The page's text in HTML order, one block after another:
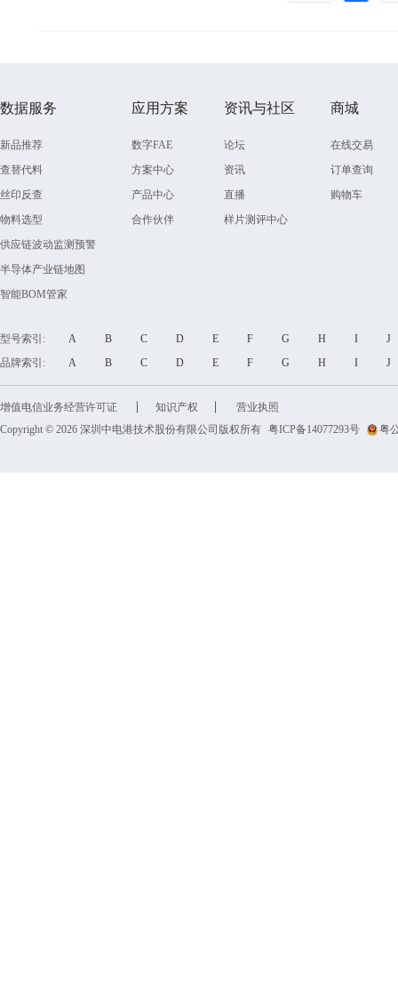
数据服务
新品推荐
查替代料
丝印反查
物料选型
供应链波动监测预警
半导体产业链地图
智能BOM管家
应用方案
数字FAE
方案中心
产品中心
合作伙伴
资讯与社区
论坛
资讯
直播
样片测评中心
商城
在线交易
订单查询
购物车
型号索引: A B C D E F G H I
品牌索引:
A B C D E F G H I
增值电信业务经营许可证 知识产权
营业执照
Copyright © 2026 深圳中电港技术股份有限公司版权所有 粤ICP备14077293号 粤